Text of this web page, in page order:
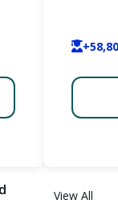
View All